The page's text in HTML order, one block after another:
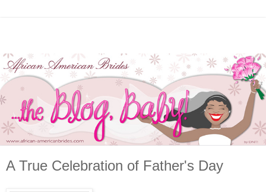
A True Celebration of Father's Day